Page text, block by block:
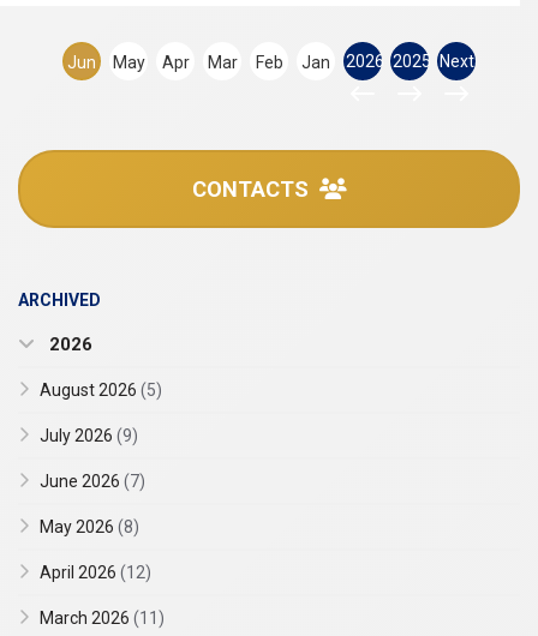
Jun May Apr Mar Feb Jan 2026 2025 Next
CONTACTS
ARCHIVED
2026
August 2026 (5)
July 2026 (9)
June 2026 (7)
May 2026 (8)
April 2026 (12)
March 2026 (11)